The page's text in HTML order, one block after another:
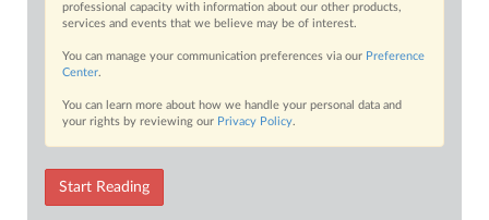
professional capacity with information about our other products,
services and events that we believe may be of interest.
You can manage your communication preferences via our Preference
Center.
You can learn more about how we handle your personal data and
your rights by reviewing our Privacy Policy.
Start Reading